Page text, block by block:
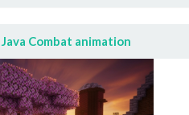
Java Combat animation